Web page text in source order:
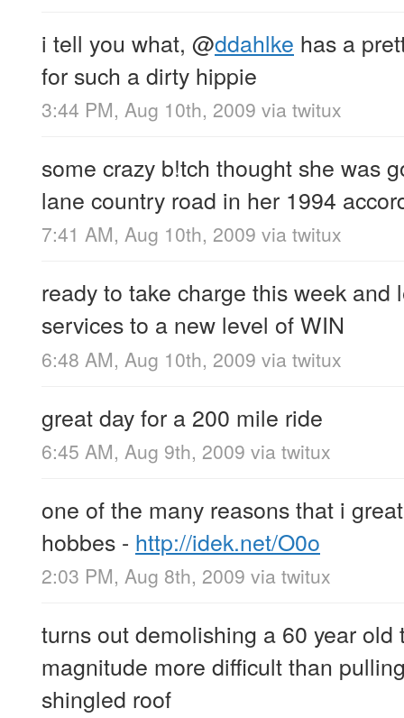
i tell you what, @ddahlke has a
for such a dirty hippie
3:44 PM, Aug 10th, 2009 via twitux
some crazy b!tch thought she was
lane country road in her 1994
7:41 AM, Aug 10th, 2009 via twitux
ready to take charge this week and
services to a new level of WIN
6:48 AM, Aug 10th, 2009 via twitux
great day for a 200 mile ride
6:45 AM, Aug 9th, 2009 via twitux
one of the many reasons that i
hobbes - http://idek.net/O0o
2:03 PM, Aug 8th, 2009 via twitux
turns out demolishing a 60 year
magnitude more difficult than
shingled roof